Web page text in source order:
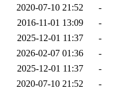
2020-07-10 21:52
-
2016-11-01 13:09
-
2025-12-01 11:37
-
2026-02-07 01:36
-
2025-12-01 11:37
-
2020-07-10 21:52
-